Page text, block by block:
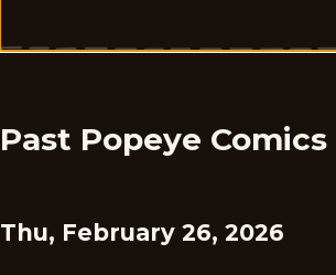
Past Popeye Comics
Thu, February 26, 2026